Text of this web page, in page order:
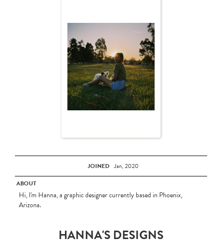
JOINED Jan, 2020
ABOUT
Hi, I'm Hanna, a graphic designer currently based in Phoenix,
Arizona.
HANNA'S DESIGNS